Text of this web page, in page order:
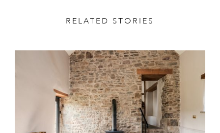
RELATED STORIES